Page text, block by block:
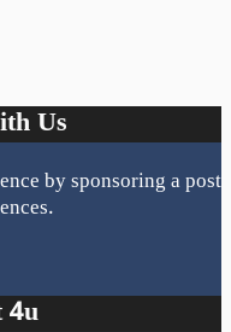
Us
by sponsoring a post
4u